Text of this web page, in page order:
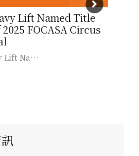
Lift Named Title
FOCASA Circus
Lift Na…